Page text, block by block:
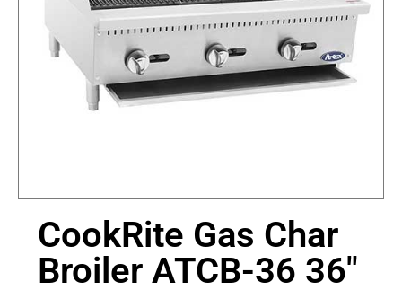
CookRite Gas Char
Broiler ATCB-36 36″